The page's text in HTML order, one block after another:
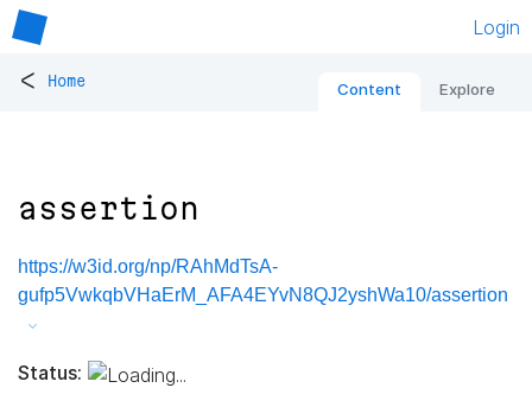
Login
< Home Content Explore
assertion
https://w3id.org/np/RAhMdTsA-
gufp5VwkqbVHaErM_AFA4EYvN8QJ2yshWa10/assertion
Status: